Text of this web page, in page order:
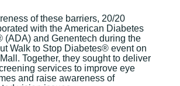
of these barriers, 20/20
with the American Diabetes
(ADA) and Genentech during the
Walk to Stop Diabetes® event on
Together, they sought to deliver
services to improve eye
and raise awareness of